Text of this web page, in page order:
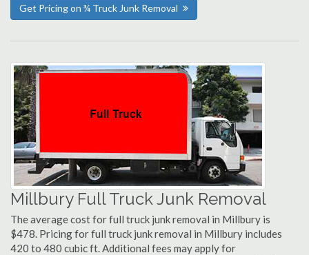
Get Pricing on ¾ Truck Junk Removal
Millbury Full Truck Junk Removal
The average cost for full truck junk removal in Millbury is
$478. Pricing for full truck junk removal in Millbury includes
420 to 480 cubic ft. Additional fees may apply for